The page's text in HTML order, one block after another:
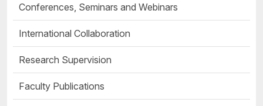
Conferences, Seminars and Webinars
International Collaboration
Research Supervision
Faculty Publications